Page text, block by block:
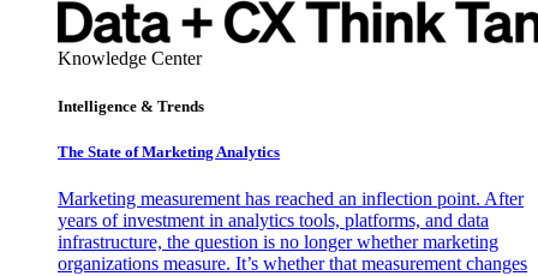
Knowledge Center
Intelligence & Trends
The State of Marketing Analytics
Marketing measurement has reached an inflection point. After
years of investment in analytics tools, platforms, and data
infrastructure, the question is no longer whether marketing
organizations measure. It’s whether that measurement changes